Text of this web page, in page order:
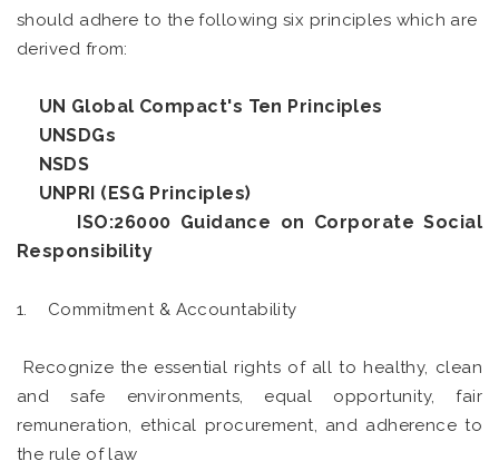
should adhere to the following six principles which are
derived from:
UN Global Compact's Ten Principles
UNSDGs
NSDS
UNPRI (ESG Principles)
ISO:26000 Guidance on Corporate Social
Responsibility
1. Commitment & Accountability
Recognize the essential rights of all to healthy, clean
and safe environments, equal opportunity, fair
remuneration, ethical procurement, and adherence to
the rule of law